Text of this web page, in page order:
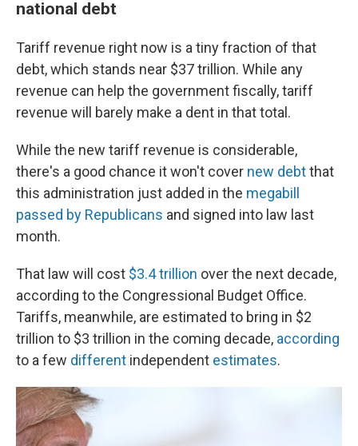
national debt
Tariff revenue right now is a tiny fraction of that
debt, which stands near $37 trillion. While any
revenue can help the government fiscally, tariff
revenue will barely make a dent in that total.
While the new tariff revenue is considerable,
there's a good chance it won't cover new debtthat
this administration just added in the megabill
passed by Republicans and signed into law last
month.
That law will cost $3.4 trillion over the next decade,
according to the Congressional Budget Office.
Tariffs, meanwhile, are estimated to bring in $2
trillion to $3 trillion in the coming decade, according
to a few different independent estimates.